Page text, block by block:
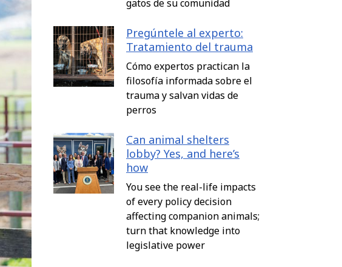
gatos de su comunidad
Pregúntele al experto:
Tratamiento del trauma
Cómo expertos practican la
filosofía informada sobre el
trauma y salvan vidas de
perros
Can animal shelters
lobby? Yes, and here’s
how
You see the real-life impacts
of every policy decision
affecting companion animals;
turn that knowledge into
legislative power